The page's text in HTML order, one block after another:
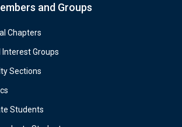
and
swipe
and Groups
Chapters
Interest Groups
Sections
Students